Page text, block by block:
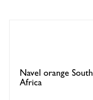
Navel orange South
Africa